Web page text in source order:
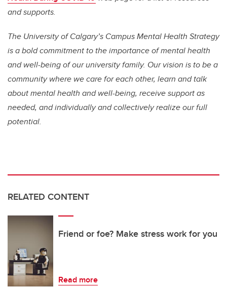
and supports.
The University of Calgary’s Campus Mental Health Strategy
is a bold commitment to the importance of mental health
and well-being of our university family. Our vision is to be a
community where we care for each other, learn and talk
about mental health and well-being, receive support as
needed, and individually and collectively realize our full
potential.
RELATED CONTENT
Friend or foe? Make stress work for you
Read more